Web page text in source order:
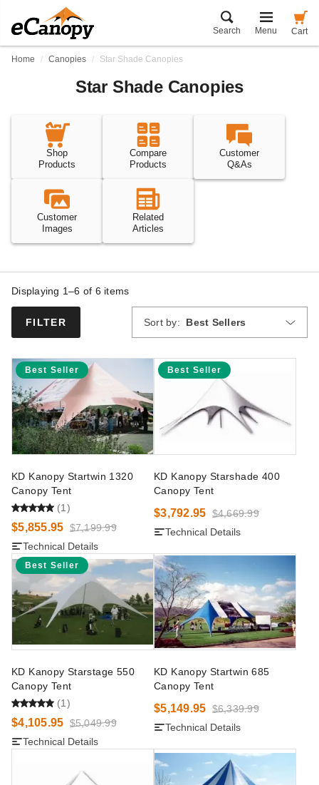
Search Menu Cart
Home Canopies Star Shade Canopies
Star Shade Canopies
Shop
Products
Compare
Products
Customer
Q&As
Customer
Images
Related
Articles
FILTER
Displaying 1–6 of 6 items
Sort by: Best Sellers
Best Seller
KD Kanopy Startwin 1320
Canopy Tent
(1)
$5,855.95 $7,199.99
Technical Details
Best Seller
KD Kanopy Starshade 400
Canopy Tent
$3,792.95 $4,669.99
Technical Details
Best Seller
KD Kanopy Starstage 550
Canopy Tent
(1)
$4,105.95 $5,049.99
Technical Details
KD Kanopy Startwin 685
Canopy Tent
$5,149.95 $6,339.99
Technical Details